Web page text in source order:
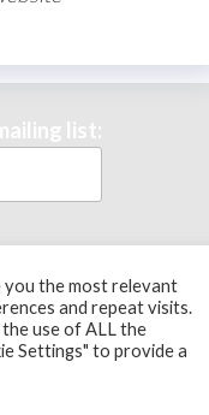
list:
you the most relevant
and repeat visits.
the use of ALL the
Settings" to provide a